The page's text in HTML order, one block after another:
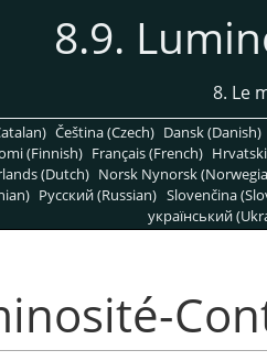
8.9.
8. Le
Čeština (Czech) Dansk (Danish)
(Finnish) Français (French)
(Dutch) Norsk Nynorsk
Pусский (Russian) Slovenčina
український